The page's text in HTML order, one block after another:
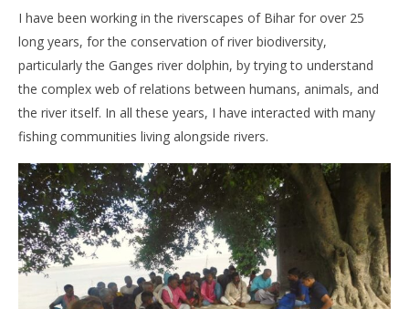
I have been working in the riverscapes of Bihar for over 25
long years, for the conservation of river biodiversity,
particularly the Ganges river dolphin, by trying to understand
the complex web of relations between humans, animals, and
the river itself. In all these years, I have interacted with many
fishing communities living alongside rivers.